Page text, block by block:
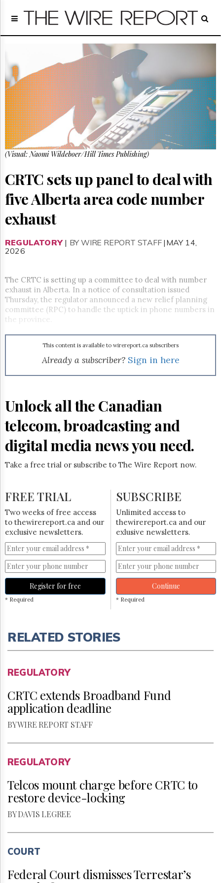
Home
Regulatory
Broadcast
Court
People
Archives
About
Us
GET
FREE
Advertising
Subscribe
Reuse
Permissions
Times
Parliament
Now
The
Monitor
HTCareers
Subscribe
Login
Trial
(Visual: Naomi Wildeboer/Hill Times Publishing)
CRTC sets up panel to deal with
five Alberta area code number
exhaust
REGULATORY| BY WIRE REPORT STAFF |MAY 14,
2026
The CRTC is setting up a committee to deal with number
exhaust in Alberta. In a notice of consultation issued
Thursday, the regulator announced a new relief planning
committee (RPC) to handle the uptick in phone numbers in
the province.
This content is available to wirereport.ca subscribers
Already a subscriber? Sign in here
Unlock all the Canadian
telecom, broadcasting and
digital media news you need.
Take a free trial or subscribe to The Wire Report now.
FREE TRIAL
Two weeks of free access
to thewirereport.ca and our
exclusive newsletters.
Register for free
* Required
SUBSCRIBE
Unlimited access to
thewirereport.ca and our
exlusive newsletters.
Continue
* Required
RELATED STORIES
REGULATORY
CRTC extends Broadband Fund
application deadline
BY WIRE REPORT STAFF
REGULATORY
Telcos mount charge before CRTC to
restore device-locking
BY DAVIS LEGREE
COURT
Federal Court dismisses Terrestar’s